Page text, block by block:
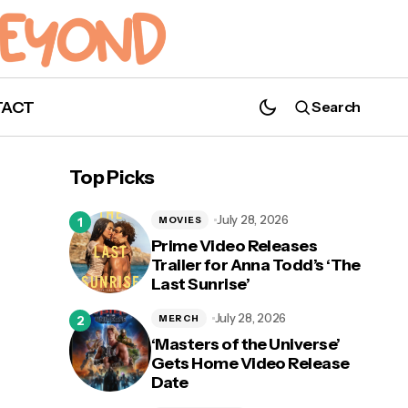
Search
Top Picks
Prime Video Releases
Trailer for Anna Todd’s ‘The
Last Sunrise’
MOVIES July 28, 2026
‘Masters of the Universe’
Gets Home Video Release
Date
MERCH July 28, 2026